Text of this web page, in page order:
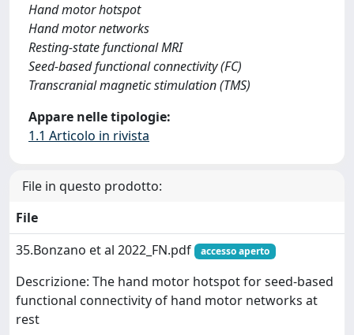
Hand motor hotspot
Hand motor networks
Resting-state functional MRI
Seed-based functional connectivity (FC)
Transcranial magnetic stimulation (TMS)
Appare nelle tipologie:
1.1 Articolo in rivista
File in questo prodotto:
File
35.Bonzano et al 2022_FN.pdf
accesso aperto
Descrizione: The hand motor hotspot for seed-based
functional connectivity of hand motor networks at
rest